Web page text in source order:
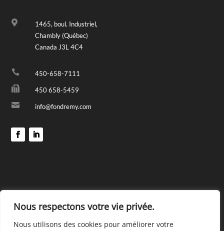
Nous respectons votre vie privée.
Nous utilisons des cookies pour améliorer votre

1465, boul. Industriel,
Chambly (Québec)
Canada J3L 4C4

450-658-7111

450 658-5459

info@fondremy.com